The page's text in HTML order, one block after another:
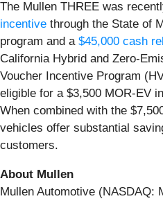
The Mullen THREE was
incentive through the State of
program and a $45,000 cash
California Hybrid and Zero-
Voucher Incentive Program
eligible for a $3,500 MOR-EV
When combined with the
vehicles offer substantial
customers.
About Mullen
Mullen Automotive (NASDAQ: